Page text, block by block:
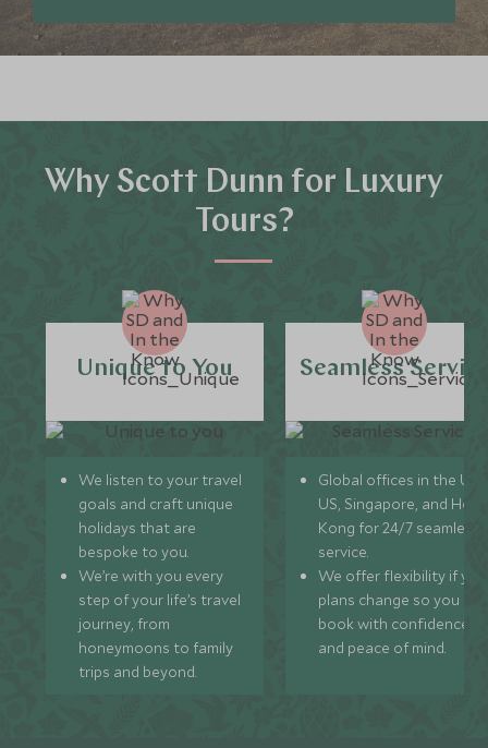
Why Scott Dunn for Luxury
Tours?
Unique to You
We listen to your travel
goals and craft unique
holidays that are
bespoke to you.
We’re with you every
step of your life’s travel
journey, from
honeymoons to family
trips and beyond.
Seamless
Global offices in the UK,
US, Singapore, and
Kong for 24/7 seamless
service.
We offer flexibility if
plans change so you can
book with confidence
and peace of mind.